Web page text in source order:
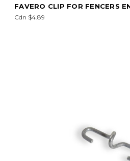
FAVERO CLIP FOR FENCERS
Cdn $4.89